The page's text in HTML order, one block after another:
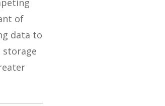
of
data to
storage